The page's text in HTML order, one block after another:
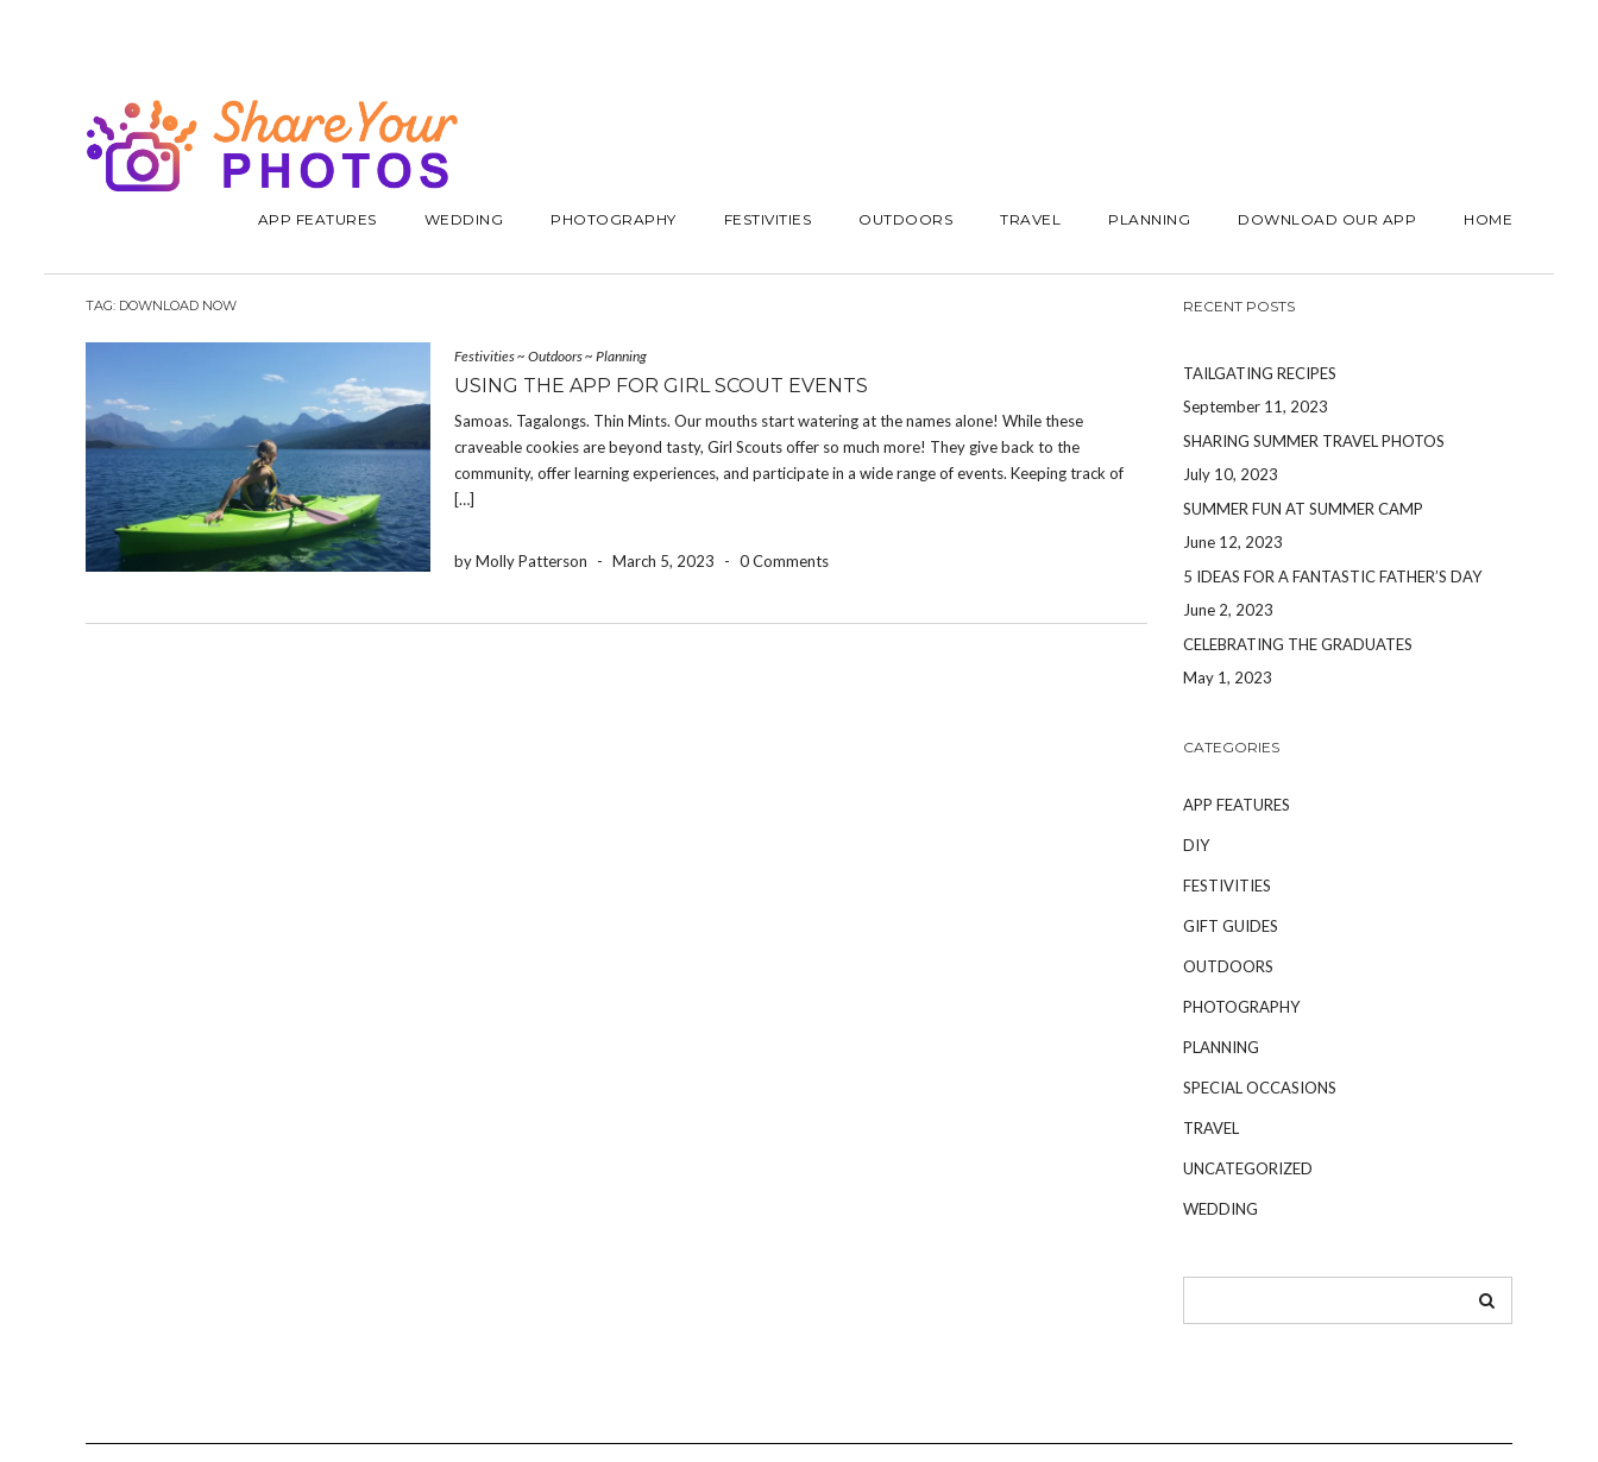
APP FEATURES WEDDING PHOTOGRAPHY FESTIVITIES OUTDOORS TRAVEL PLANNING DOWNLOAD OUR APP HOME
TAG: DOWNLOAD NOW
Festivities~ Outdoors~ Planning
USING THE APP FOR GIRL SCOUT EVENTS
Samoas. Tagalongs. Thin Mints. Our mouths start watering at the names alone! While these
craveable cookies are beyond tasty, Girl Scouts offer so much more! They give back to the
community, offer learning experiences, and participate in a wide range of events. Keeping track of
[…]
by Molly Patterson - March 5, 2023 - 0 Comments
RECENT POSTS
TAILGATING RECIPES
September 11, 2023
SHARING SUMMER TRAVEL PHOTOS
July 10, 2023
SUMMER FUN AT SUMMER CAMP
June 12, 2023
5 IDEAS FOR A FANTASTIC FATHER’S DAY
June 2, 2023
CELEBRATING THE GRADUATES
May 1, 2023
CATEGORIES
APP FEATURES
DIY
FESTIVITIES
GIFT GUIDES
OUTDOORS
PHOTOGRAPHY
PLANNING
SPECIAL OCCASIONS
TRAVEL
UNCATEGORIZED
WEDDING